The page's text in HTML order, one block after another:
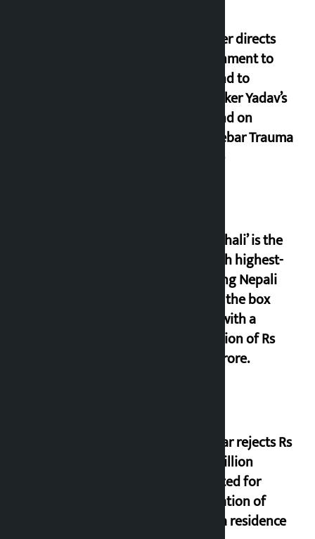
Speaker directs
government to
respond to
lawmaker Yadav’s
demand on
Dhalkebar Trauma
‘Gaunthali’ is the
seventh highest-
grossing Nepali
film at the box
office with a
collection of Rs
17.75 crore.
Shekhar rejects Rs
200 million
allocated for
renovation of
Koirala residence